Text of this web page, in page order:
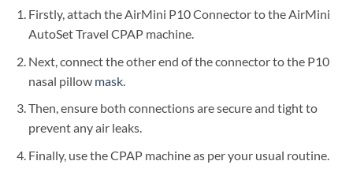
Firstly, attach the AirMini P10 Connector to the AirMini
AutoSet Travel CPAP machine.
Next, connect the other end of the connector to the P10
nasal pillow mask.
Then, ensure both connections are secure and tight to
prevent any air leaks.
Finally, use the CPAP machine as per your usual routine.